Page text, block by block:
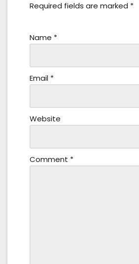
Required fields are marked *
Name *
Email *
Website
Comment *